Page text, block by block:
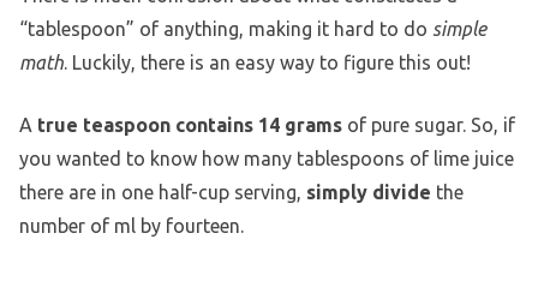
“tablespoon” of anything, making it hard to do simple
math . Luckily, there is an easy way to figure this out!
A true teaspoon contains 14 grams of pure sugar. So, if
you wanted to know how many tablespoons of lime juice
there are in one half-cup serving, simply divide the
number of ml by fourteen.